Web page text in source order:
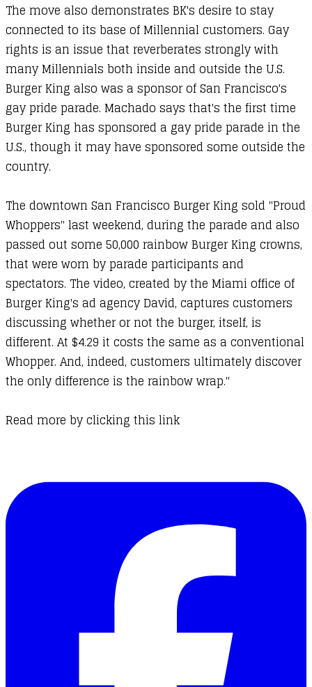
The move also demonstrates BK's desire to stay
connected to its base of Millennial customers. Gay
rights is an issue that reverberates strongly with
many Millennials both inside and outside the U.S.
Burger King also was a sponsor of San Francisco's
gay pride parade. Machado says that's the first time
Burger King has sponsored a gay pride parade in the
U.S., though it may have sponsored some outside the
country.
The downtown San Francisco Burger King sold "Proud
Whoppers" last weekend, during the parade and also
passed out some 50,000 rainbow Burger King crowns,
that were worn by parade participants and
spectators. The video, created by the Miami office of
Burger King's ad agency David, captures customers
discussing whether or not the burger, itself, is
different. At $4.29 it costs the same as a conventional
Whopper. And, indeed, customers ultimately discover
the only difference is the rainbow wrap."
Read more byclicking this link